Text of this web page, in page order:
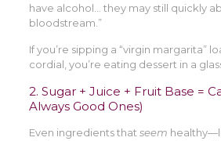
have alcohol… they may still quickly
bloodstream.”
If you’re sipping a “virgin margarita”
cordial, you’re eating dessert in a
2. Sugar + Juice + Fruit Base =
Always Good Ones)
Even ingredients that seem